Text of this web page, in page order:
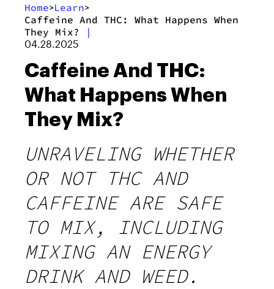
Home>Learn>
Caffeine And THC: What Happens When
They Mix?
|
04.28.2025
Caffeine And THC:
What Happens When
They Mix?
UNRAVELING WHETHER
OR NOT THC AND
CAFFEINE ARE SAFE
TO MIX, INCLUDING
MIXING AN ENERGY
DRINK AND WEED.